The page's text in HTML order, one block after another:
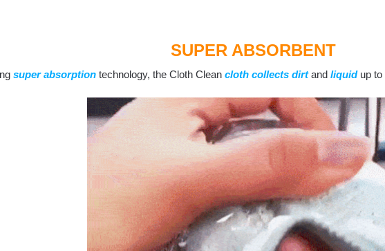
SUPER ABSORBENT
super absorption technology, the Cloth Clean cloth collects dirtand liquidup to